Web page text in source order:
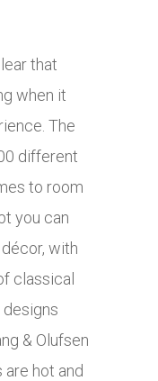
that
when it
The
different
to room
you can
with
classical
designs
& Olufsen
are hot and